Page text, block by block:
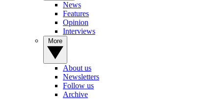
News
Features
Opinion
Interviews
About us
Newsletters
Follow us
Archive